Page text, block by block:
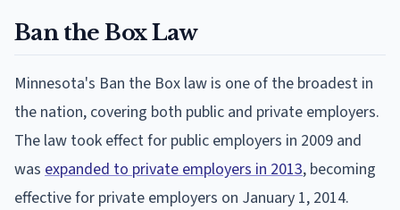
Ban the Box Law
Minnesota's Ban the Box law is one of the broadest in
the nation, covering both public and private employers.
The law took effect for public employers in 2009 and
was expanded to private employers in 2013, becoming
effective for private employers on January 1, 2014.